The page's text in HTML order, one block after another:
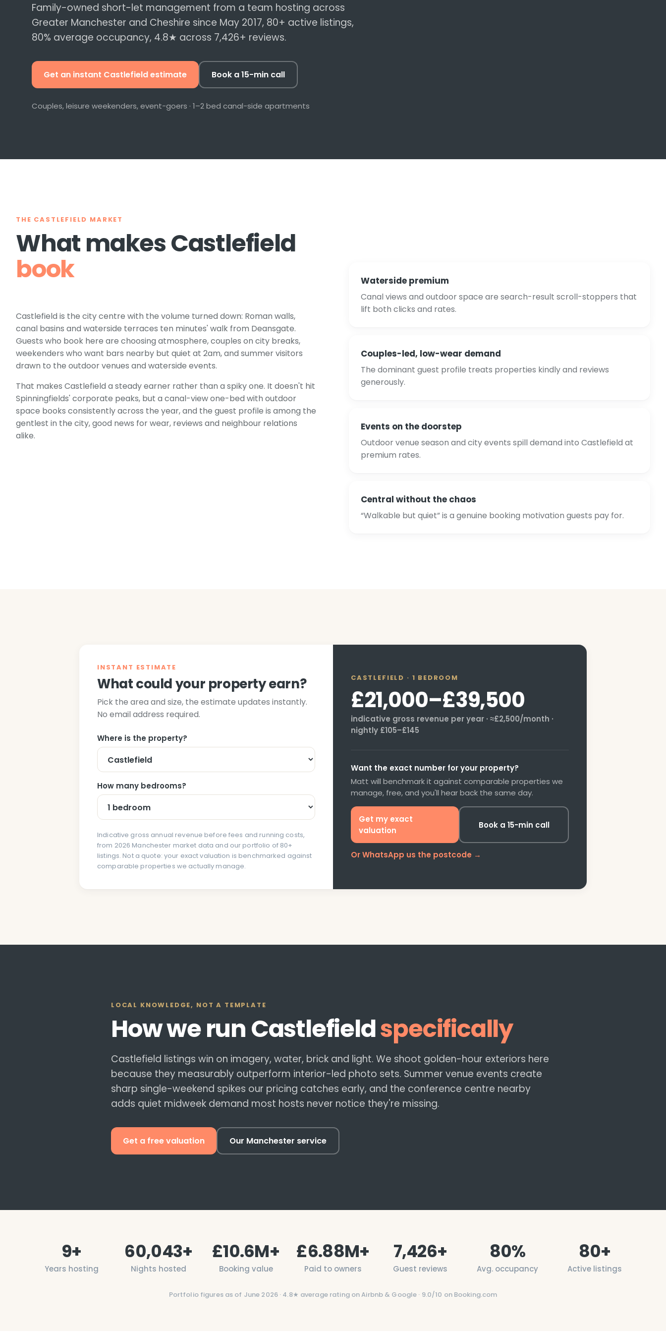
Data-led nightly rates, more
revenue per booking
A local trades network on call,
Compliance & Safety
let register, handled
Family-owned short-let management from a team hosting across
Greater Manchester and Cheshire since May 2017, 80+ active listings,
80% average occupancy, 4.8★ across 7,426+ reviews.
Get an instant Castlefieldestimate Book a 15-min call
Couples, leisure weekenders, event-goers · 1–2 bed canal-side apartments
THE CASTLEFIELD MARKET
What makesCastlefield
book
Castlefield is the city centre with the volume turned down: Roman walls,
canal basins and waterside terraces ten minutes' walk from Deansgate.
Guests who book here are choosing atmosphere, couples on city breaks,
weekenders who want bars nearby but quiet at 2am, and summer visitors
drawn to the outdoor venues and waterside events.
That makes Castlefield a steady earner rather than a spiky one. It doesn't hit
Spinningfields' corporate peaks, but a canal-view one-bed with outdoor
space books consistently across the year, and the guest profile is among the
gentlest in the city, good news for wear, reviews and neighbour relations
alike.
Waterside premium
Canal views and outdoor space are search-result scroll-stoppers that
lift both clicks and rates.
Couples-led, low-wear demand
The dominant guest profile treats properties kindly and reviews
generously.
Events on the doorstep
Outdoor venue season and city events spill demand into Castlefield at
premium rates.
Central without the chaos
“Walkable but quiet” is a genuine booking motivation guests pay for.
INSTANT ESTIMATE
What could your property earn?
Pick the area and size, the estimate updates instantly.
No email address required.
Where is the property?
How many bedrooms?
Indicative gross annual revenue before fees and running costs,
from 2026 Manchester market data and our portfolio of 80+
listings. Not a quote: your exact valuation is benchmarked against
comparable properties we actually manage.
CASTLEFIELD · 1 BEDROOM
£21,000–£39,500
indicative gross revenue per year · ≈£2,500/month ·
nightly £105–£145
Want the exact number for your property?
Matt will benchmark it against comparable properties we
manage, free, and you'll hear back the same day.
Get my exact
valuation
Book a 15-min call
Or WhatsApp us the postcode →
LOCAL KNOWLEDGE, NOT A TEMPLATE
How we runCastlefieldspecifically
Castlefield listings win on imagery, water, brick and light. We shoot golden-hour exteriors here
because they measurably outperform interior-led photo sets. Summer venue events create
sharp single-weekend spikes our pricing catches early, and the conference centre nearby
adds quiet midweek demand most hosts never notice they're missing.
Get a free valuation Our Manchester service
9+
Years hosting
60,043+
Nights hosted
£10.6M+
Booking value
£6.88M+
Paid to owners
7,426+
Guest reviews
80%
Avg. occupancy
80+
Active listings
Portfolio figures as of June 2026· 4.8★ average rating on Airbnb & Google · 9.0/10 on Booking.com